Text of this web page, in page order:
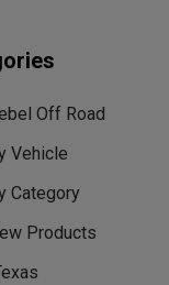
Off Road
Vehicle
Category
Products